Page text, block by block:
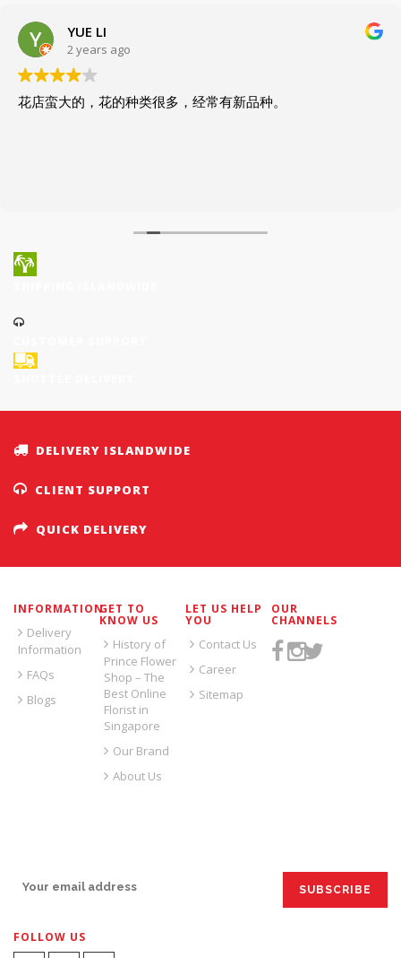
YUE LI
2 years ago
花店蛮大的，花的种类很多，经常有新品种。
DELIVERY ISLANDWIDE
CLIENT SUPPORT
QUICK DELIVERY
INFORMATION
Delivery
Information
FAQs
Blogs
GET TO
KNOW US
History of
Prince Flower
Shop – The
Best Online
Florist in
Singapore
Our Brand
About Us
LET US HELP
YOU
Contact Us
Career
Sitemap
OUR
CHANNELS
FOLLOW US